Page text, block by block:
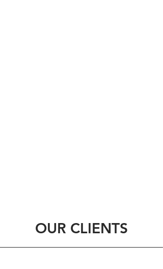
OUR CLIENTS